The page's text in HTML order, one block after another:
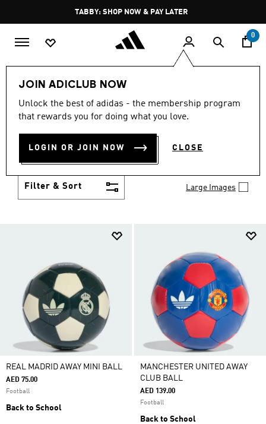
Pause
promotion
rotation
FREE DELIVERY OVER 250 AED
0
JOIN ADICLUB NOW
Unlock the best of adidas - the membership program
that rewards you for doing what you love.
LOGIN OR JOIN NOW CLOSE
Kids Accessories
KIDS' ACCESSORIES (219)
They'll be ready for the school day or the weekend
when you set them up with kids' accessories.
Filter & Sort Large Images
REAL MADRID AWAY MINI BALL
AED 75.00
Football
Back to School
MANCHESTER UNITED AWAY
CLUB BALL
AED 139.00
Football
Back to School